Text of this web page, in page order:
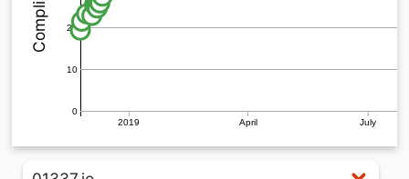
2019 April July
0
10
20